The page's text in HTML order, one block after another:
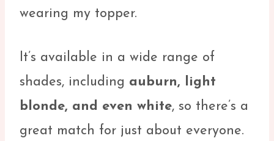
wearing my topper.
It’s available in a wide range of
shades, including auburn, light
blonde, and even white, so there’s a
great match for just about everyone.